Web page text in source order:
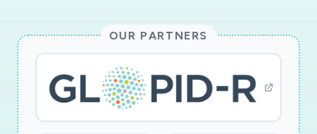
a consensus among communication experts.
Effective communication will reduce risks to
health and live and can contribute to a better
health record.; Research Type: social sciences;
Study population: individuals of two age groups,
OUR PARTNERS